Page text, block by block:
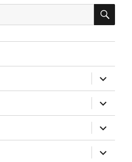
expand
child
menu
expand
child
menu
expand
child
menu
expand
child